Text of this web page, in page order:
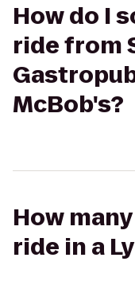
How do I
ride from
McBob's?
How
ride in a